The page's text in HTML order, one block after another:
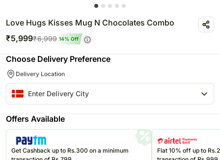
Love Hugs Kisses Mug N Chocolates Combo
₹5,999₹6,999 14% Off
Choose Delivery Preference
Delivery Location
Offers Available
Get Cashback up to Rs.300 on a minimum
Flat 10% off up to